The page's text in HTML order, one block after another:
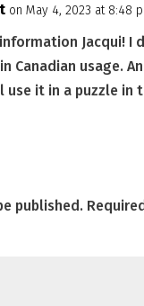
on May 4, 2023 at 8:48
Jacqui! I
Canadian usage.
use it in a puzzle in
published.